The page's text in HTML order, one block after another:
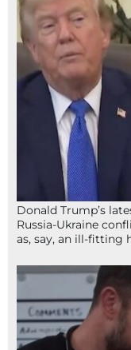
Donald Trump’s
Russia-Ukraine
as, say, an ill-fitting